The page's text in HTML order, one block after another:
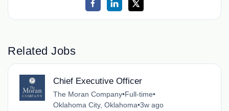
Related Jobs
Chief Executive Officer
The Moran Company•Full-time•
Oklahoma City, Oklahoma•3w ago